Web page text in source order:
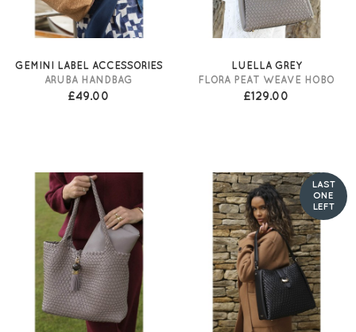
GEMINI LABEL ACCESSORIES
ARUBA HANDBAG
£49.00
LUELLA GREY
FLORA PEAT WEAVE HOBO
£129.00
LAST
ONE
LEFT